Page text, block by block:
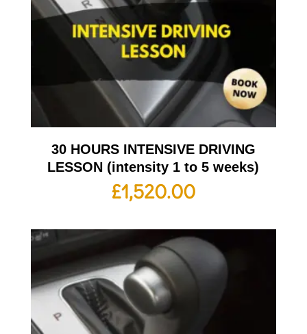
30 HOURS INTENSIVE DRIVING
LESSON (intensity 1 to 5 weeks)
£1,520.00